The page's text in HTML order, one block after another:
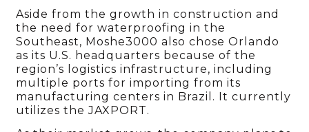
Aside from the growth in construction and
the need for waterproofing in the
Southeast, Moshe3000 also chose Orlando
as its U.S. headquarters because of the
region’s logistics infrastructure, including
multiple ports for importing from its
manufacturing centers in Brazil. It currently
utilizes the JAXPORT.